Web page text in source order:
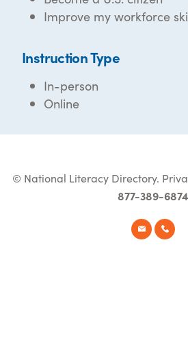
Improve my workforce
Instruction Type
In-person
Online
© National Literacy Directory.
877-389-6874